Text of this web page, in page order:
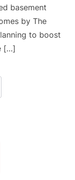
basement
by The
to boost
[…]